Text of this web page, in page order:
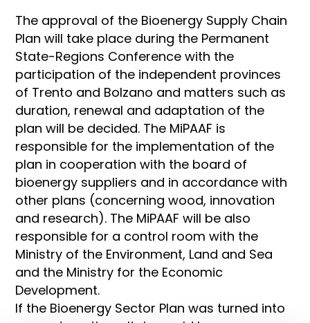
The approval of the Bioenergy Supply Chain
Plan will take place during the Permanent
State-Regions Conference with the
participation of the independent provinces
of Trento and Bolzano and matters such as
duration, renewal and adaptation of the
plan will be decided. The MiPAAF is
responsible for the implementation of the
plan in cooperation with the board of
bioenergy suppliers and in accordance with
other plans (concerning wood, innovation
and research). The MiPAAF will be also
responsible for a control room with the
Ministry of the Environment, Land and Sea
and the Ministry for the Economic
Development.
If the Bioenergy Sector Plan was turned into